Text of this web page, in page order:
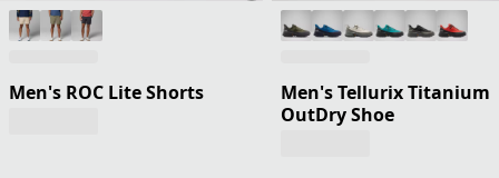
Men's ROC Lite Shorts
Men's Tellurix Titanium
OutDry Shoe